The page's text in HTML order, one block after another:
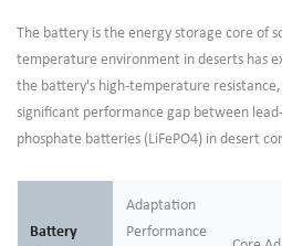
The battery is the energy storage core of
temperature environment in deserts has
the battery's high-temperature
significant performance gap between
phosphate batteries (LiFePO4) in desert
Battery
Adaptation
Performance